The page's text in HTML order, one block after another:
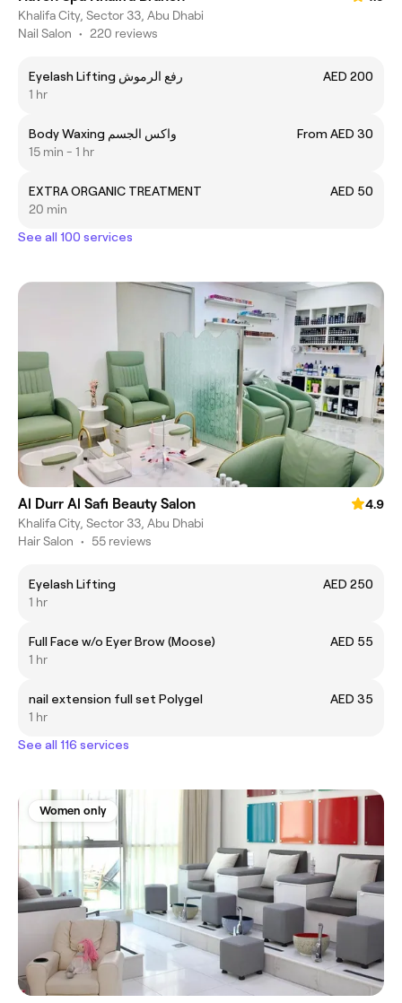
Khalifa City, Sector 33, Abu Dhabi
Nail Salon • 220 reviews
Eyelash Lifting رفع الرموش
AED 200
1 hr
Body Waxing واكس الجسم
From AED 30
15 min - 1 hr
EXTRA ORGANIC TREATMENT
AED 50
20 min
See all 100 services
Al Durr Al Safi Beauty Salon
4.9
Khalifa City, Sector 33, Abu Dhabi
Hair Salon • 55 reviews
Eyelash Lifting
AED 250
1 hr
Full Face w/o Eyer Brow (Moose)
AED 55
1 hr
nail extension full set Polygel
AED 35
1 hr
See all 116 services
Women only